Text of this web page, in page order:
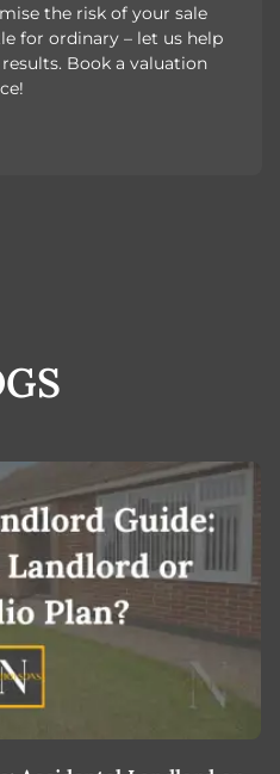
the risk of your sale
for ordinary – let us help
Book a valuation